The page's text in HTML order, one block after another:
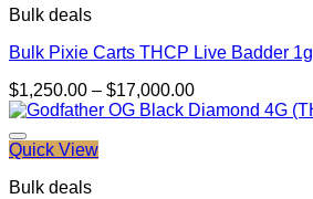
Bulk deals
Bulk Pixie Carts THCP Live Badder 1g
$1,250.00 – $17,000.00Price
range:
Quick View
Bulk deals